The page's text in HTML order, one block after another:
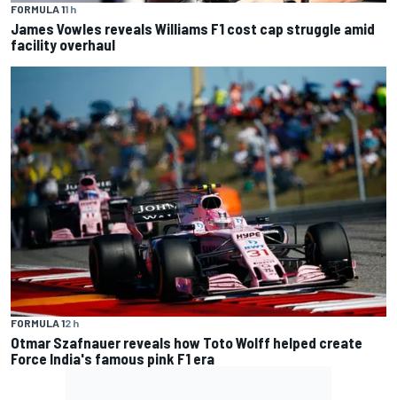
FORMULA 11 h
James Vowles reveals Williams F1 cost cap struggle amid
facility overhaul
FORMULA 12 h
Otmar Szafnauer reveals how Toto Wolff helped create
Force India's famous pink F1 era